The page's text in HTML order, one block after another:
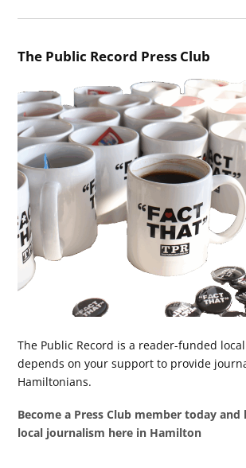
The Public Record Press Club
The Public Record is a reader-funded
depends on your support to provide
Hamiltonians.
Become a Press Club member today and
local journalism here in Hamilton